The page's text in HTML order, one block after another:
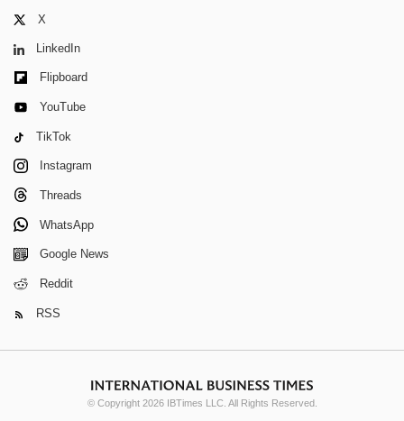
X
LinkedIn
Flipboard
YouTube
TikTok
Instagram
Threads
WhatsApp
Google News
Reddit
RSS
© Copyright 2026 IBTimes LLC. All Rights Reserved.